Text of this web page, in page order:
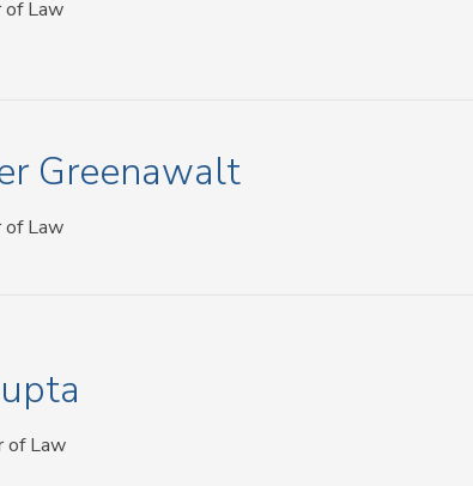
of Law
Greenawalt
of Law
of Law